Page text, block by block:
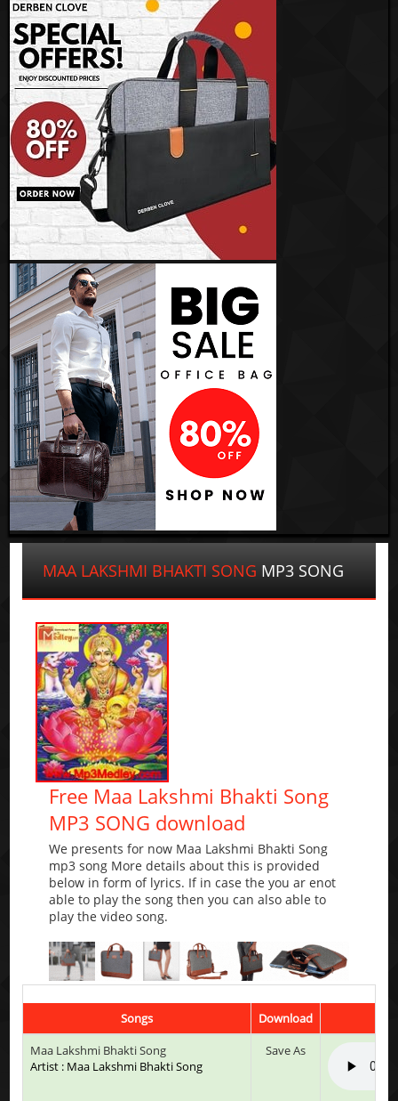
MAA LAKSHMI BHAKTI SONG MP3 SONG
Free Maa Lakshmi Bhakti Song
MP3 SONG download
We presents for now Maa Lakshmi Bhakti Song
mp3 song More details about this is provided
below in form of lyrics. If in case the you ar enot
able to play the song then you can also able to
play the video song.
Songs
Download
Maa Lakshmi Bhakti Song
Artist : Maa Lakshmi Bhakti Song
Save As